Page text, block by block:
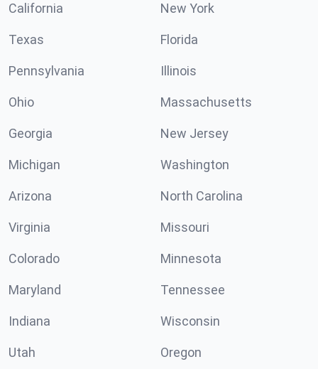
California New York
Texas Florida
Pennsylvania Illinois
Ohio Massachusetts
Georgia New Jersey
Michigan Washington
Arizona North Carolina
Virginia Missouri
Colorado Minnesota
Maryland Tennessee
Indiana Wisconsin
Utah Oregon